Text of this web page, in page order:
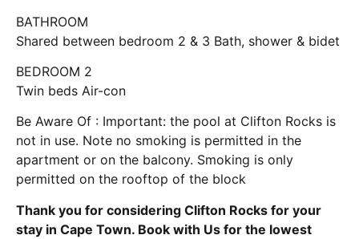
BATHROOM
Shared between bedroom 2 & 3 Bath, shower & bidet
BEDROOM 2
Twin beds Air-con
Be Aware Of : Important: the pool at Clifton Rocks is
not in use. Note no smoking is permitted in the
apartment or on the balcony. Smoking is only
permitted on the rooftop of the block
Thank you for considering Clifton Rocks for your
stay in Cape Town. Book with Us for the lowest